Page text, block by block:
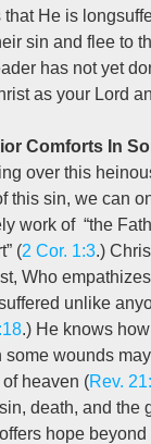
that He is
sin and flee to
has not yet
as your Lord
Comforts In
over this
this sin, we can
work of “the
(2 Cor. 1:3.)
Who
unlike
.) He knows
some wounds
heaven (Rev.
death, and the
hope